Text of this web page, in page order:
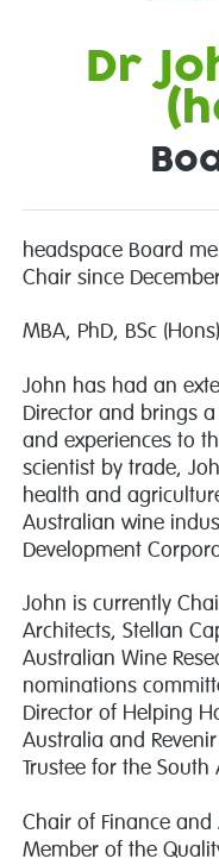
Dr
headspace Board
Chair since
MBA, PhD, BSc
John has had an
Director and brings
and experiences to
scientist by trade,
health and
Australian wine
Development
John is currently
Architects, Stellan
Australian Wine
nominations
Director of Helping
Australia and
Trustee for the South
Chair of Finance
Member of the